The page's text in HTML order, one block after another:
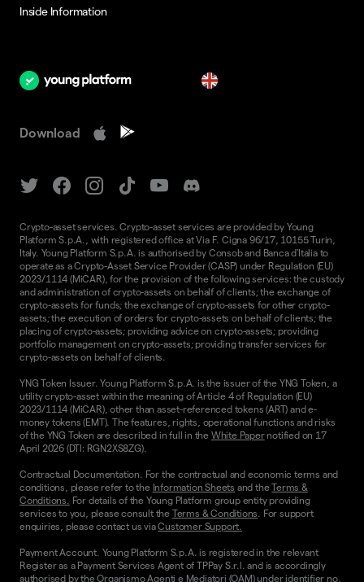
Inside Information
Download
Crypto-asset services. Crypto-asset services are provided by Young
Platform S.p.A., with registered office at Via F. Cigna 96/17, 10155 Turin,
Italy. Young Platform S.p.A. is authorised by Consob and Banca d'Italia to
operate as a Crypto-Asset Service Provider (CASP) under Regulation (EU)
2023/1114 (MiCAR), for the provision of the following services: the custody
and administration of crypto-assets on behalf of clients; the exchange of
crypto-assets for funds; the exchange of crypto-assets for other crypto-
assets; the execution of orders for crypto-assets on behalf of clients; the
placing of crypto-assets; providing advice on crypto-assets; providing
portfolio management on crypto-assets; providing transfer services for
crypto-assets on behalf of clients.
YNG Token Issuer. Young Platform S.p.A. is the issuer of the YNG Token, a
utility crypto-asset within the meaning of Article 4 of Regulation (EU)
2023/1114 (MiCAR), other than asset-referenced tokens (ART) and e-
money tokens (EMT). The features, rights, operational functions and risks
of the YNG Token are described in full in the White Papernotified on 17
April 2026 (DTI: RGN2XS8ZG).
Contractual Documentation. For the contractual and economic terms and
conditions, please refer to the Information Sheets and theTerms &
Conditions. For details of the Young Platform group entity providing
services to you, please consult the Terms & Conditions. For support
enquiries, please contact us viaCustomer Support.
Payment Account. Young Platform S.p.A. is registered in the relevant
Register as a Payment Services Agent of TPPay S.r.l. and is accordingly
authorised by the Organismo Agenti e Mediatori (OAM) under identifier no.